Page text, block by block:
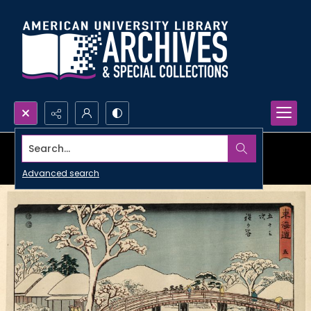
Search...
Advanced search